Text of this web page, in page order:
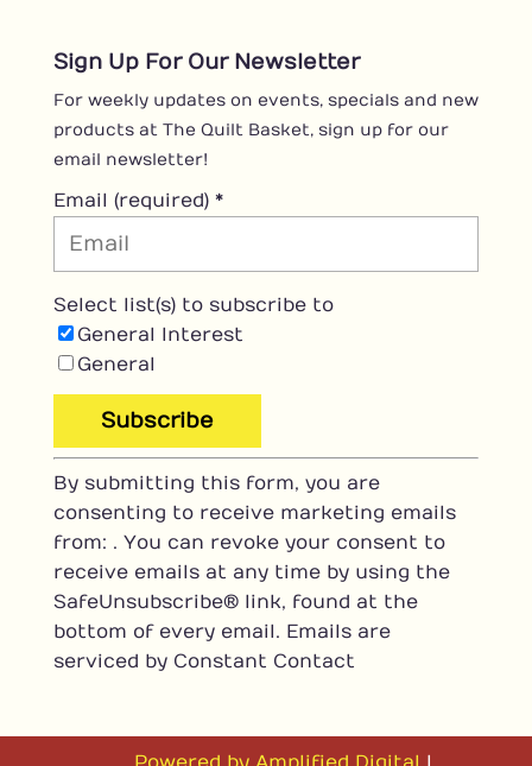
Sign Up For Our Newsletter
For weekly updates on events, specials and new
products at The Quilt Basket, sign up for our
email newsletter!
Email (required) *
Select list(s) to subscribe to
General Interest
General
C
o
n
s
t
a
n
t
By submitting this form, you are
consenting to receive marketing emails
from: . You can revoke your consent to
receive emails at any time by using the
SafeUnsubscribe® link, found at the
bottom of every email. Emails are
serviced by Constant Contact